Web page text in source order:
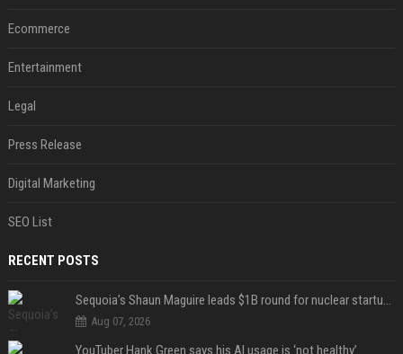
Ecommerce
Entertainment
Legal
Press Release
Digital Marketing
SEO List
RECENT POSTS
Sequoia’s Shaun Maguire leads $1B round for nuclear startup Valar Atomics
Aug 07, 2026
YouTuber Hank Green says his AI usage is ‘not healthy’